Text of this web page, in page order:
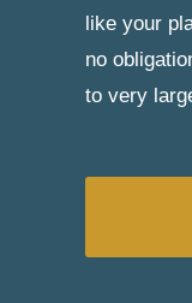
like your
no
to very